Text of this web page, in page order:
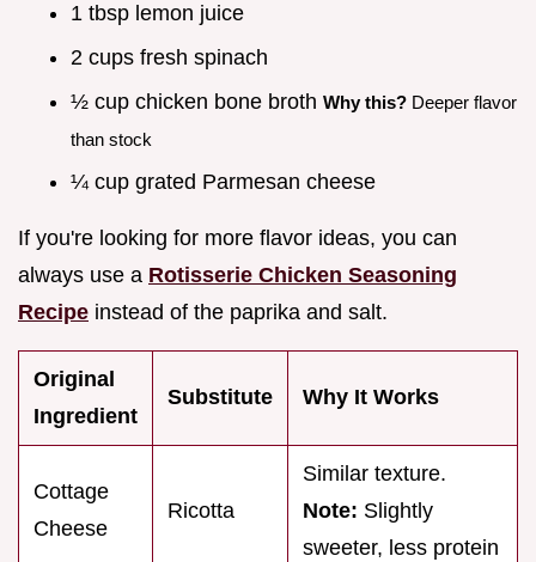
1 tbsp lemon juice
2 cups fresh spinach
½ cup chicken bone broth Why this? Deeper flavor
than stock
¼ cup grated Parmesan cheese
If you're looking for more flavor ideas, you can
always use a Rotisserie Chicken Seasoning
Recipe instead of the paprika and salt.
Original
Ingredient
Substitute Why It Works
Cottage
Cheese
Ricotta
Similar texture.
Note: Slightly
sweeter, less protein